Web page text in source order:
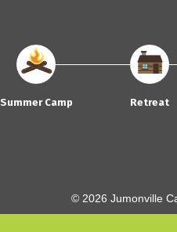
Summer Camp Retreat
© 2026 Jumonville